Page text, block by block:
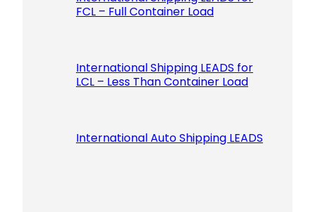
FCL – Full Container Load
International Shipping LEADS for
LCL – Less Than Container Load
International Auto Shipping LEADS